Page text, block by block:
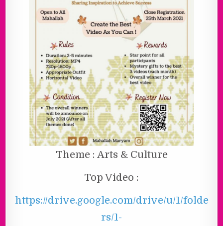
Theme : Arts & Culture
Top Video :
https://drive.google.com/drive/u/1/folde
rs/1-